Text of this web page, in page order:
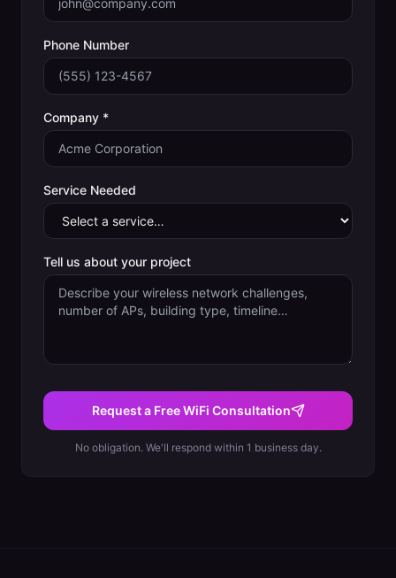
Phone Number
Company *
Service Needed
Tell us about your project
Request a Free WiFi Consultation
No obligation. We'll respond within 1 business day.